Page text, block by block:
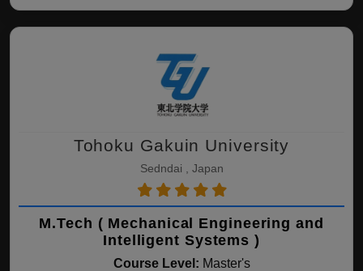
Tohoku Gakuin University
Sedndai , Japan
M.Tech ( Mechanical Engineering and
Intelligent Systems )
Course Level: Master's